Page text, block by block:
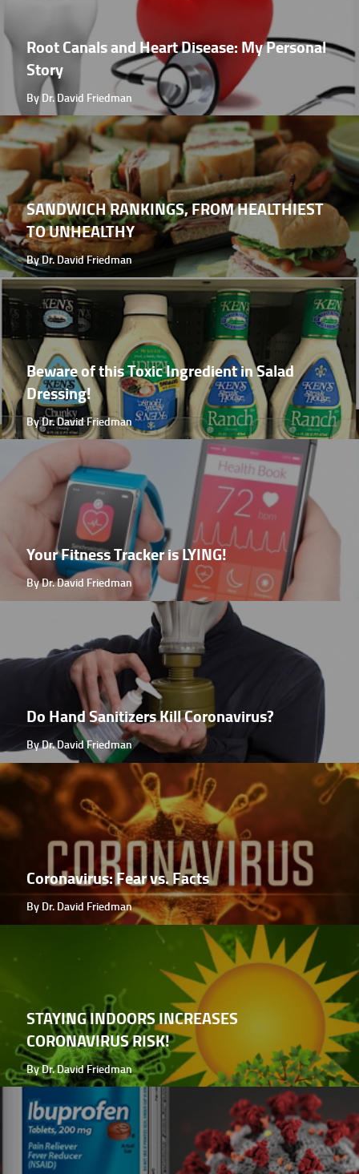
Root Canals and Heart Disease: My Personal
Story
By Dr. David Friedman
SANDWICH RANKINGS, FROM HEALTHIEST
TO UNHEALTHY
By Dr. David Friedman
Beware of this Toxic Ingredient in Salad
Dressing!
By Dr. David Friedman
Your Fitness Tracker is LYING!
By Dr. David Friedman
Do Hand Sanitizers Kill Coronavirus?
By Dr. David Friedman
Coronavirus: Fear vs. Facts
By Dr. David Friedman
STAYING INDOORS INCREASES
CORONAVIRUS RISK!
By Dr. David Friedman